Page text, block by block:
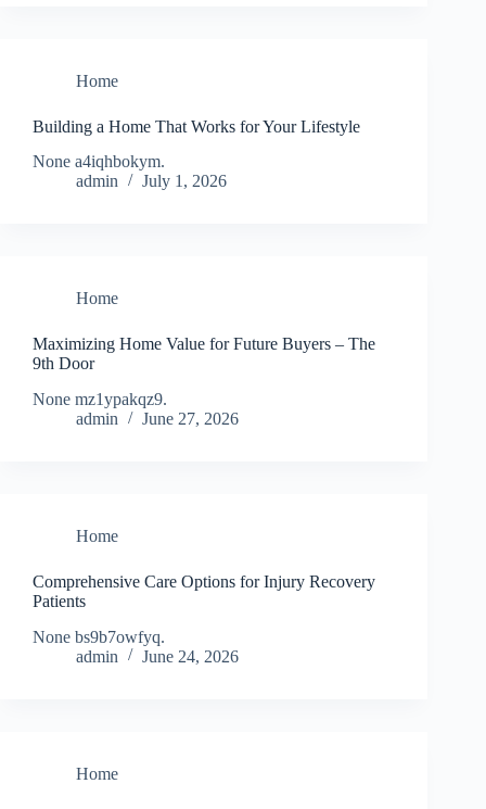
Home
Building a Home That Works for Your Lifestyle
None a4iqhbokym.
admin
July 1, 2026
Home
Maximizing Home Value for Future Buyers – The
9th Door
None mz1ypakqz9.
admin
June 27, 2026
Home
Comprehensive Care Options for Injury Recovery
Patients
None bs9b7owfyq.
admin
June 24, 2026
Home